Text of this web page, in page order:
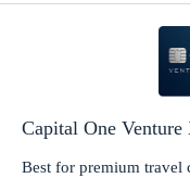
Capital One
Best for premium travel